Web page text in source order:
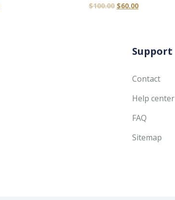
$100.00 $60.00
Support
Contact
Help center
FAQ
Sitemap